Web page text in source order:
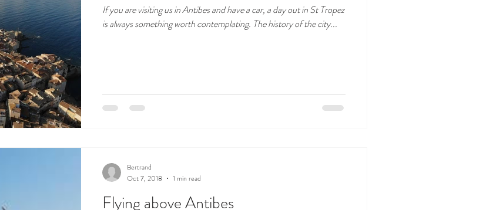
If you are visiting us in Antibes and have a car, a day out in St Tropez
is always something worth contemplating. The history of the city...
Flying above Antibes
Bertrand
Oct 7, 2018
1 min read